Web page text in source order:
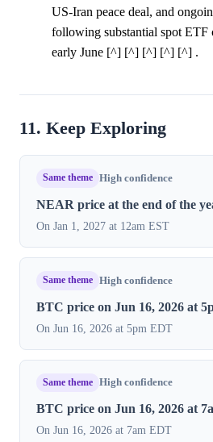
US-Iran peace deal, and
following substantial spot
early June [^] [^] [^] [^] [^] .
11. Keep Exploring
Same theme High confidence
NEAR price at the end of the
On Jan 1, 2027 at 12am EST
Same theme High confidence
BTC price on Jun 16, 2026 at
On Jun 16, 2026 at 5pm EDT
Same theme High confidence
BTC price on Jun 16, 2026 at
On Jun 16, 2026 at 7am EDT